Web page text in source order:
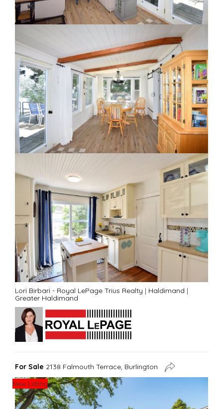
Lori Birbari - Royal LePage Trius Realty | Haldimand |
Greater Haldimand
For Sale 2138 Falmouth Terrace, Burlington
New Listing